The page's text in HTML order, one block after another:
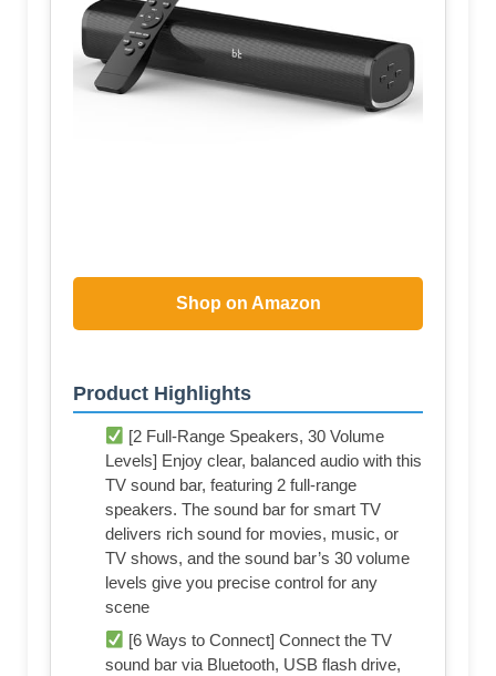
Shop on Amazon
Product Highlights
[2 Full-Range Speakers, 30 Volume
Levels] Enjoy clear, balanced audio with this
TV sound bar, featuring 2 full-range
speakers. The sound bar for smart TV
delivers rich sound for movies, music, or
TV shows, and the sound bar’s 30 volume
levels give you precise control for any
scene
[6 Ways to Connect] Connect the TV
sound bar via Bluetooth, USB flash drive,